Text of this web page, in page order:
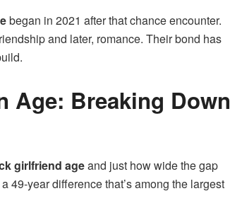
began in 2021 after that chance encounter.
and later, romance. Their bond has
Age: Breaking Down
girlfriend ageand just how wide the gap
49-year difference that’s among the largest